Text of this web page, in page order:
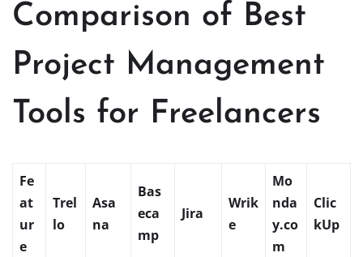
Comparison of Best
Project Management
Tools for Freelancers
Fe
at
ur
e
Trel
lo
Asa
na
Bas
eca
mp
Jira
Wrik
e
Mo
nda
y.co
m
Clic
kUp